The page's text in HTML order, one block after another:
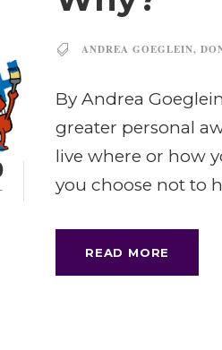
ANDREA GOEGLEIN,
By Andrea
greater personal
live where or how
you choose not to
READ MORE